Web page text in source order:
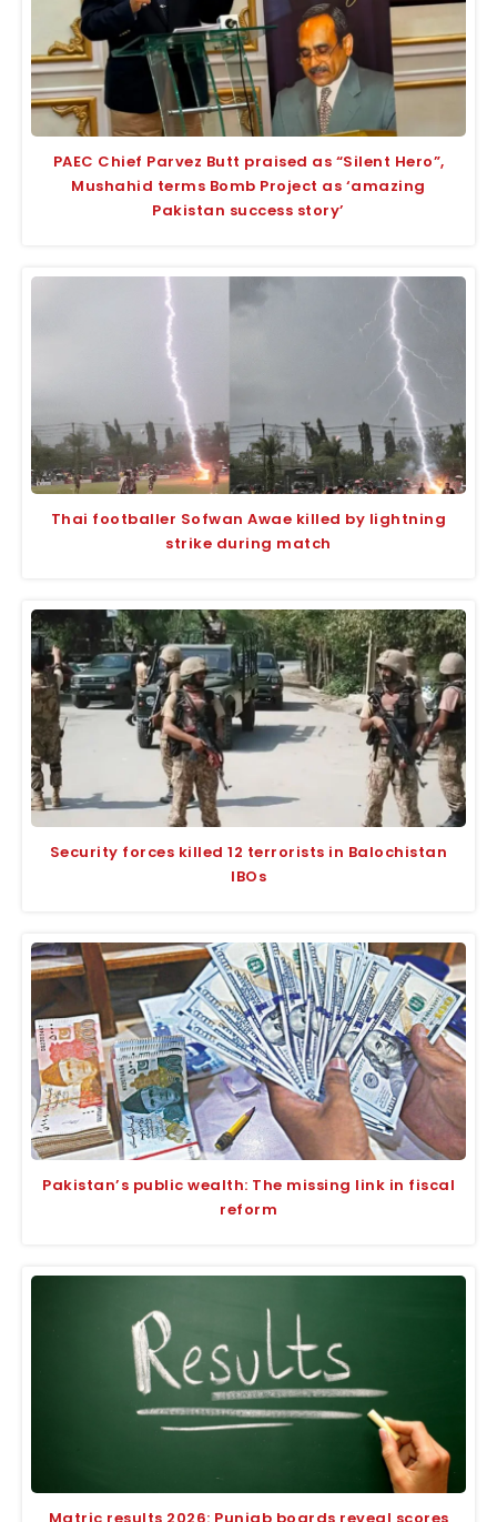
PAEC Chief Parvez Butt praised as “Silent Hero”,
Mushahid terms Bomb Project as ‘amazing
Pakistan success story’
Thai footballer Sofwan Awae killed by lightning
strike during match
Security forces killed 12 terrorists in Balochistan
IBOs
Pakistan’s public wealth: The missing link in fiscal
reform